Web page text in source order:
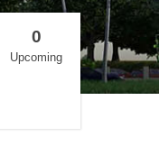
0
Upcoming